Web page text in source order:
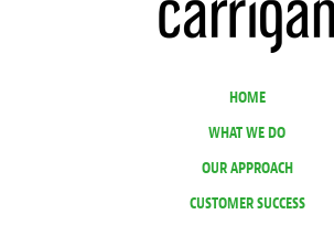
HOME
WHAT WE DO
OUR APPROACH
CUSTOMER SUCCESS